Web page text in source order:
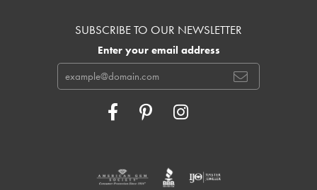
SUBSCRIBE TO OUR NEWSLETTER
Enter your email address